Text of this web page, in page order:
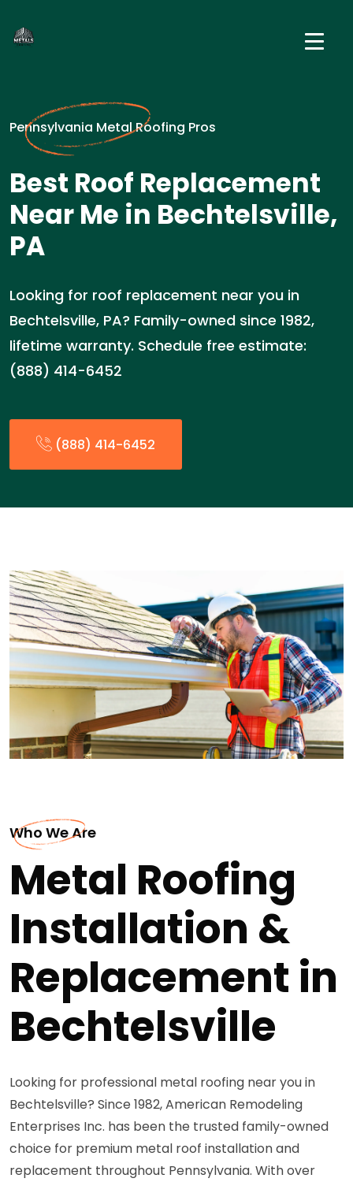
Pennsylvania Metal Roofing Pros
Best Roof Replacement
Near Me in Bechtelsville,
PA
Looking for roof replacement near you in
Bechtelsville, PA? Family-owned since 1982,
lifetime warranty. Schedule free estimate:
(888) 414-6452
(888) 414-6452
Who We Are
Metal Roofing
Installation &
Replacement in
Bechtelsville
Looking for professional metal roofing near you in
Bechtelsville? Since 1982, American Remodeling
Enterprises Inc. has been the trusted family-owned
choice for premium metal roof installation and
replacement throughout Pennsylvania. With over